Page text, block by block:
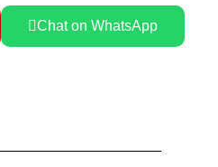
Chat on WhatsApp